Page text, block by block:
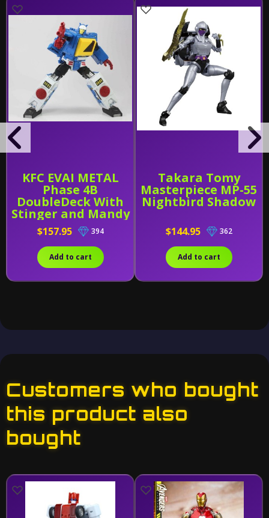
KFC EVAI METAL
Phase 4B
DoubleDeck With
Stinger and Mandy
[2021 REISSUE]
$157.95 394
Add to cart
Takara Tomy
Masterpiece MP-55
Nightbird Shadow
$144.95 362
Add to cart
Customers who bought
this product also
bought